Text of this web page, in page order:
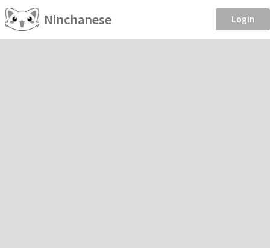
Ninchanese Login